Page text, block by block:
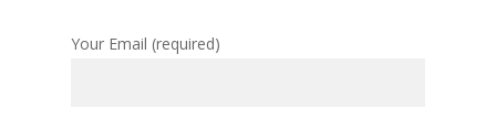
Your Email (required)